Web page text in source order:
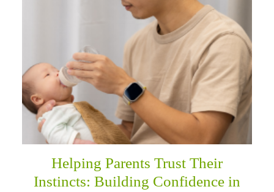
Helping Parents Trust Their
Instincts: Building Confidence in